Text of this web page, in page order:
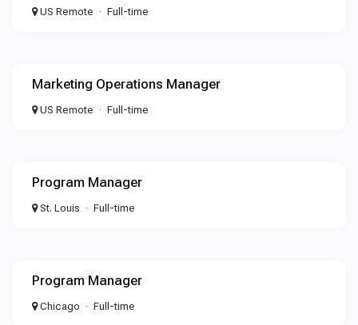
US Remote Full-time
Marketing Operations Manager
US Remote Full-time
Program Manager
St. Louis Full-time
Program Manager
Chicago Full-time